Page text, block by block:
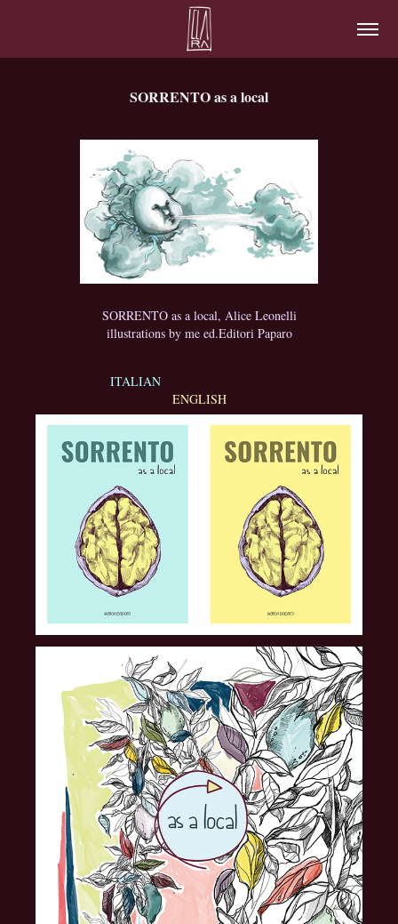
SORRENTO as a local
SORRENTO as a local, Alice Leonelli
illustrations by me ed.Editori Paparo
ITALIAN
ENGLISH